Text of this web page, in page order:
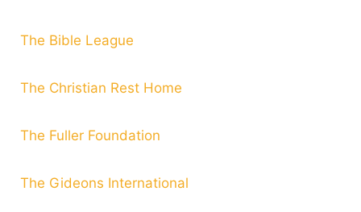
The Bible League
The Christian Rest Home
The Fuller Foundation
The Gideons International